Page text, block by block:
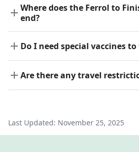
Where does the Ferrol to
end?
Do I need special vaccines
Are there any travel
Last Updated: November 25, 2025